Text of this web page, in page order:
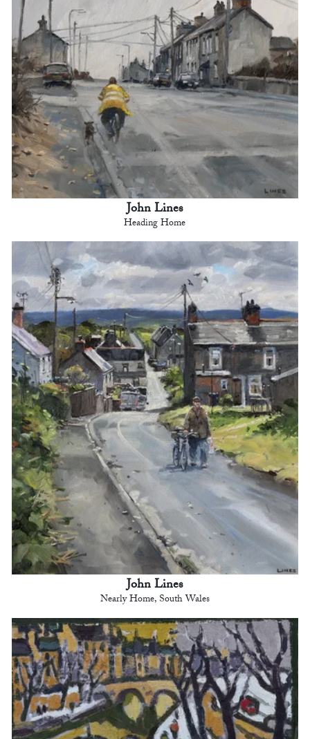
John Lines
Heading Home
John Lines
Nearly Home, South Wales